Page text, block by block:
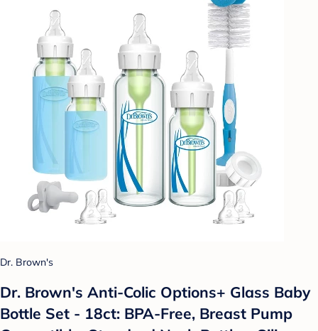
Dr. Brown's
Dr. Brown's Anti-Colic Options+ Glass Baby
Bottle Set - 18ct: BPA-Free, Breast Pump